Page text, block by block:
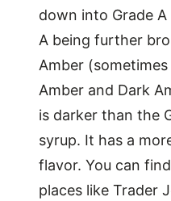
down into Grade
A being further
Amber
Amber and Dark
is darker than the
syrup. It has a
flavor. You can
places like Trader